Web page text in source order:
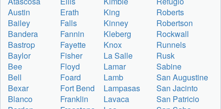
Austin
Erath King
Roberts
Bailey
Falls Kinney
Robertson
Bandera
Fannin Kleberg
Rockwall
Bastrop
Fayette Knox
Runnels
Baylor
Fisher La Salle
Rusk
Bee
Floyd Lamar
Sabine
Bell
Foard Lamb
San Augustine
Bexar
Fort Bend Lampasas
San Jacinto
Blanco
Franklin Lavaca
San Patricio